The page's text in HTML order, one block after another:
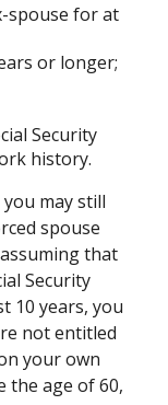
spouse for at
or longer;
Security
history.
may still
spouse
that
Security
10 years, you
not entitled
your own
the age of 60,